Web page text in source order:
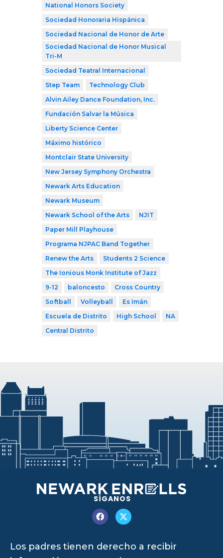
National Honors Society
Sociedad Honoraria Hispánica
Sociedad Nacional de Honor de Arte
Sociedad Nacional de Honor Musical
Tri-M
Sociedad Teatral Internacional
Step Team
Technology Club
Alvin Ailey Dance Foundation, Inc.
Fundación Salvar la Música
Liberty Science Center
Máximo histórico
Montclair State University
New Jersey Symphony Orchestra
Newark Arts Education
Newark Museum
Newark School of the Arts
NJIT
Paper Mill Playhouse
Programa NJPAC Band Together
Renew the Arts
Students 2 Science
The Ionious Monk Institute of Jazz
9-12
baloncesto
Cross Country
Softball
Volleyball
Es Imán
Escuela de Distrito
High School
NA
Central Distrito
SÍGANOS
Los padres tienen derecho a recibir